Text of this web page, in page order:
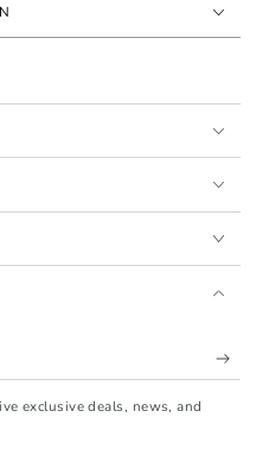
exclusive deals, news, and